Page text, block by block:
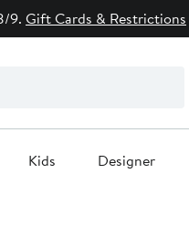
9. Gift Cards & Restrictions
Kids Designer